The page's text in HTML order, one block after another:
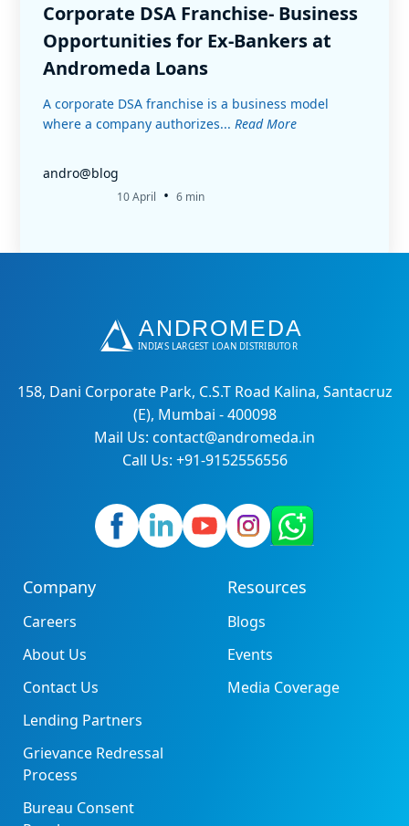
Corporate DSA Franchise- Business
Opportunities for Ex-Bankers at
Andromeda Loans
A corporate DSA franchise is a business model
where a company authorizes... Read More
andro@blog
10 April • 6 min
158, Dani Corporate Park, C.S.T Road Kalina, Santacruz
(E), Mumbai - 400098
Mail Us: contact@andromeda.in
Call Us: +91-9152556556
Company
Careers
About Us
Contact Us
Lending Partners
Grievance Redressal
Process
Bureau Consent
Resources
Blogs
Events
Media Coverage